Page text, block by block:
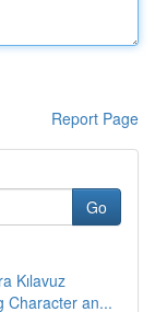
Report Page
Go
Kılavuz
Character an...